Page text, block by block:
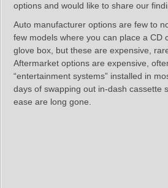
options and would like to share our
Auto manufacturer options are few to
few models where you can place a CD
glove box, but these are expensive,
Aftermarket options are expensive,
“entertainment systems” installed in
days of swapping out in-dash cassette
ease are long gone.